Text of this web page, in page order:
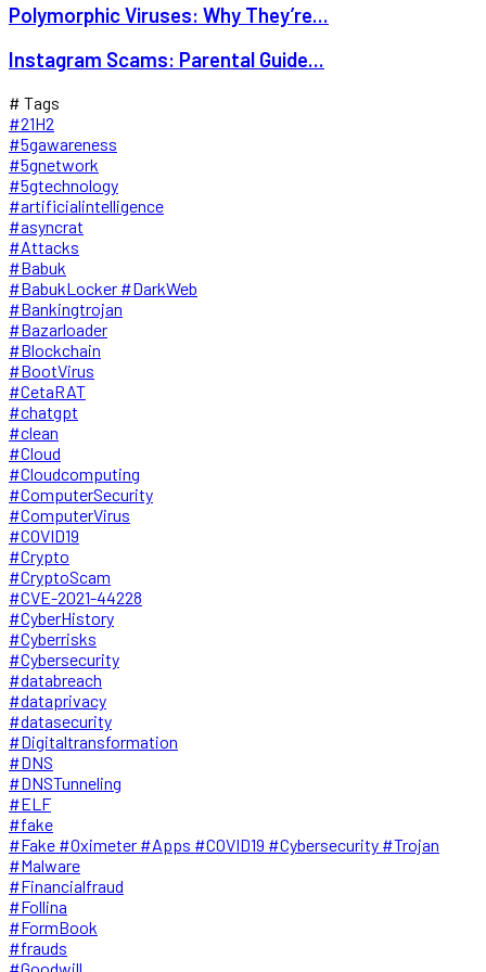
Polymorphic Viruses: Why They’re...
Instagram Scams: Parental Guide...
# Tags
#21H2
#5gawareness
#5gnetwork
#5gtechnology
#artificialintelligence
#asyncrat
#Attacks
#Babuk
#BabukLocker #DarkWeb
#Bankingtrojan
#Bazarloader
#Blockchain
#BootVirus
#CetaRAT
#chatgpt
#clean
#Cloud
#Cloudcomputing
#ComputerSecurity
#ComputerVirus
#COVID19
#Crypto
#CryptoScam
#CVE-2021-44228
#CyberHistory
#Cyberrisks
#Cybersecurity
#databreach
#dataprivacy
#datasecurity
#Digitaltransformation
#DNS
#DNSTunneling
#ELF
#fake
#Fake #Oximeter #Apps #COVID19 #Cybersecurity #Trojan
#Malware
#Financialfraud
#Follina
#FormBook
#frauds